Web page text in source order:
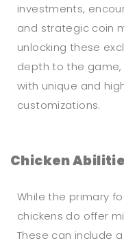
investments,
and strategic coin
unlocking these
depth to the
with unique and
customizations.
Chicken
While the primary
chickens do offer
These can include